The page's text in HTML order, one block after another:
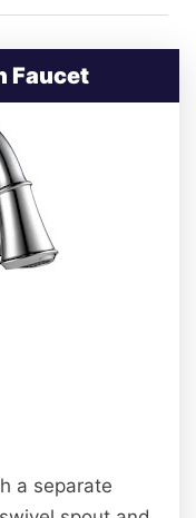
Faucet
a separate